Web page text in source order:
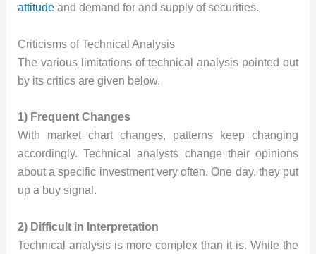
attitudeand demand for and supply of securities.
Criticisms of Technical Analysis
The various limitations of technical analysis pointed out
by its critics are given below.
1) Frequent Changes
With market chart changes, patterns keep changing
accordingly. Technical analysts change their opinions
about a specific investment very often. One day, they put
up a buy signal.
2) Difficult in Interpretation
Technical analysis is more complex than it is. While the